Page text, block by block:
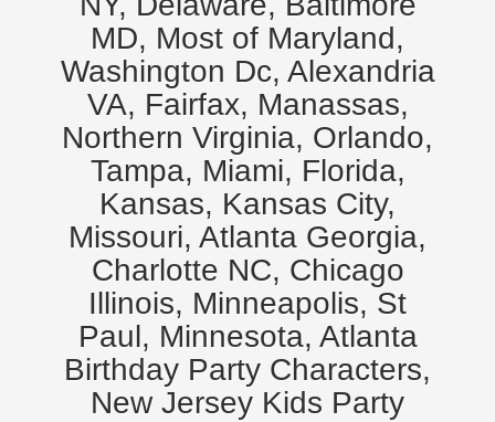
MD, Most of Maryland,
Washington Dc, Alexandria
VA, Fairfax, Manassas,
Northern Virginia, Orlando,
Tampa, Miami, Florida,
Kansas, Kansas City,
Missouri, Atlanta Georgia,
Charlotte NC, Chicago
Illinois, Minneapolis, St
Paul, Minnesota, Atlanta
Birthday Party Characters,
New Jersey Kids Party